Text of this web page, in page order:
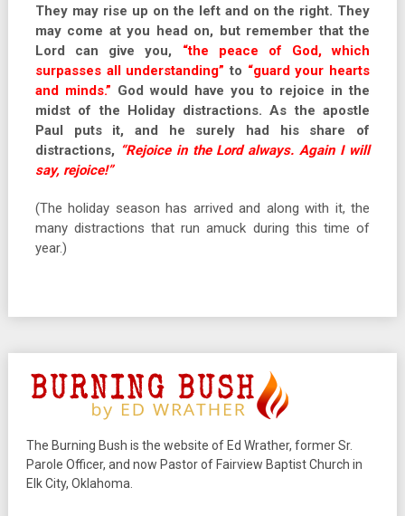
They may rise up on the left and on the right. They
may come at you head on, but remember that the
Lord can give you, “the peace of God, which
surpasses all understanding” to “guard your hearts
and minds.” God would have you to rejoice in the
midst of the Holiday distractions. As the apostle
Paul puts it, and he surely had his share of
distractions, “Rejoice in the Lord always. Again I will
say, rejoice!”
(The holiday season has arrived and along with it, the
many distractions that run amuck during this time of
year.)
The Burning Bush is the website of Ed Wrather, former Sr.
Parole Officer, and now Pastor of Fairview Baptist Church in
Elk City, Oklahoma.